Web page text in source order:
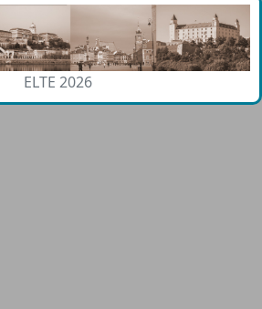
ELTE 2026